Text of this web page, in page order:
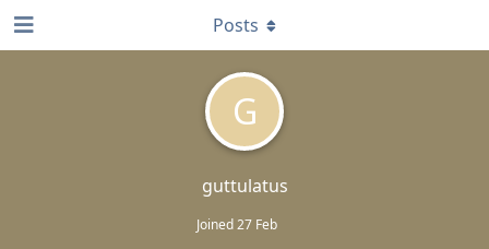
G
guttulatus
Joined27 Feb
Posts